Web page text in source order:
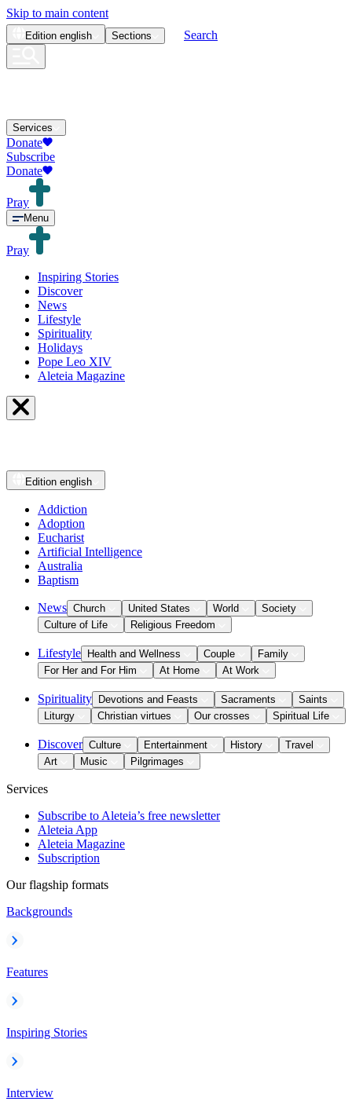
Skip to main content
Edition english Sections Search
Services
Donate
Subscribe
Donate
Pray
Menu
Pray
Inspiring Stories
Discover
News
Lifestyle
Spirituality
Holidays
Pope Leo XIV
Aleteia Magazine
Edition english
Addiction
Adoption
Eucharist
Artificial Intelligence
Australia
Baptism
News Church United States World
Society
Culture of Life
Religious Freedom
Lifestyle Health and Wellness Couple
Family
For Her and For Him
At Home At Work
Spirituality Devotions and Feasts Sacraments
Saints
Liturgy
Christian virtues Our crosses Spiritual Life
Discover Culture Entertainment History
Travel
Art
Music Pilgrimages
Services
Subscribe to Aleteia’s free newsletter
Aleteia App
Aleteia Magazine
Subscription
Our flagship formats
Backgrounds
Features
Inspiring Stories
Interview